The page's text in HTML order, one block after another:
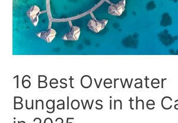
16 Best Overwater
Bungalows in the